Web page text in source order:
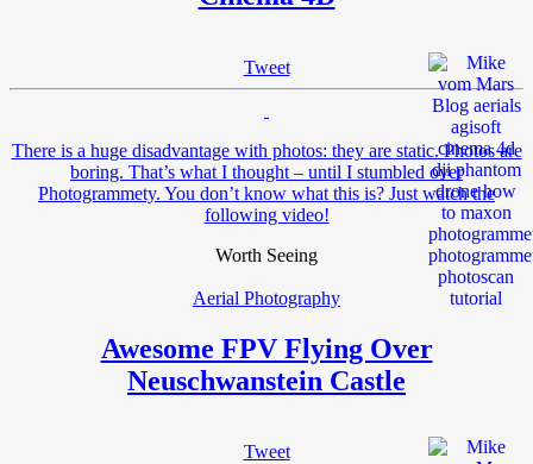
Tweet
There is a huge disadvantage with photos: they are static. Photos are
boring. That’s what I thought – until I stumbled over
Photogrammety. You don’t know what this is? Just watch the
following video!
Worth Seeing
Aerial Photography
Awesome FPV Flying Over
Neuschwanstein Castle
Tweet